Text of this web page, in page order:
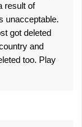
result of
unacceptable.
got deleted
and
too. Play